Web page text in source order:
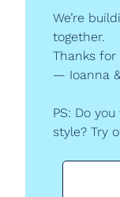
We’re
together.
Thanks
— Ioanna
PS: Do
style? Try